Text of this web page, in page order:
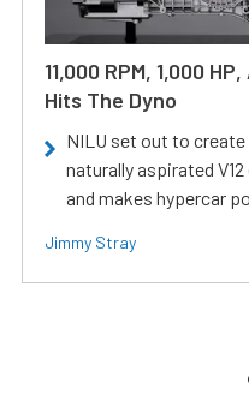
11,000 RPM, 1,000
Hits The Dyno
NILU set out to
naturally aspirated
and makes hypercar
Jimmy Stray